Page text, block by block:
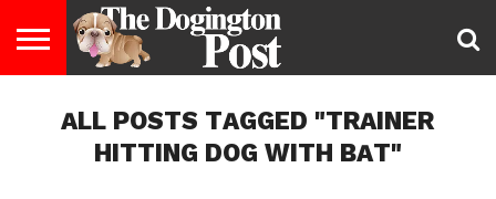
LIFESTYLE
STAYING
HEALTHY
FOOD
BREEDS
ADOPTION
PUPPIES
BUSINESS
DOG
LAW
CONTACT
US
ABOUT
USALL POSTS TAGGED "TRAINER
HITTING DOG WITH BAT"